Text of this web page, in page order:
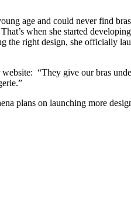
age and could never find
when she started
the right design, she officially
“They give our bras
plans on launching more